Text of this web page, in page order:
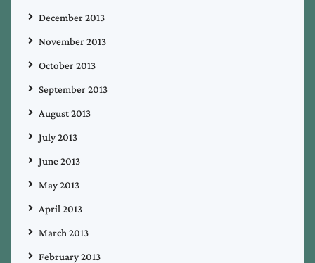
December 2013
November 2013
October 2013
September 2013
August 2013
July 2013
June 2013
May 2013
April 2013
March 2013
February 2013